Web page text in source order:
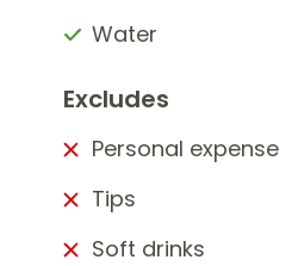
Water
Excludes
Personal expense
Tips
Soft drinks